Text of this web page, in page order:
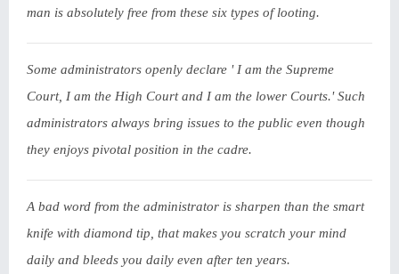
man is absolutely free from these six types of looting.
Some administrators openly declare ' I am the Supreme
Court, I am the High Court and I am the lower Courts.' Such
administrators always bring issues to the public even though
they enjoys pivotal position in the cadre.
A bad word from the administrator is sharpen than the smart
knife with diamond tip, that makes you scratch your mind
daily and bleeds you daily even after ten years.